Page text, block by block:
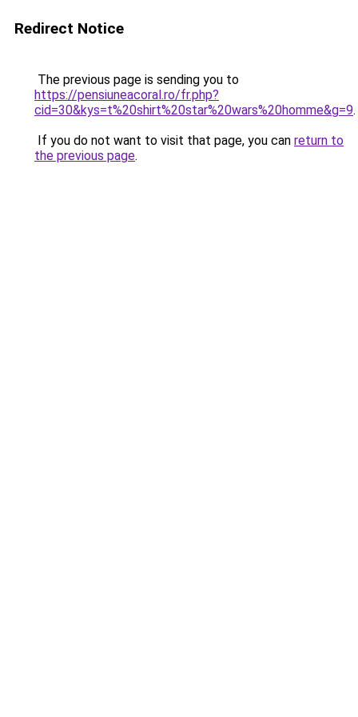
Redirect Notice
The previous page is sending you to
https://pensiuneacoral.ro/fr.php?
cid=30&kys=t%20shirt%20star%20wars%20homme&g=9.
If you do not want to visit that page, you can return to
the previous page.